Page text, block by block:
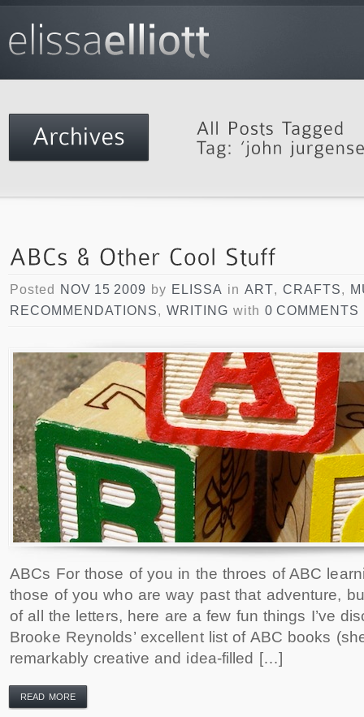
Posted NOV 15 2009 by ELISSA in ART, CRAFTS,
RECOMMENDATIONS, WRITING with 0 COMMENTS
ABCs For those of you in the throes of ABC
those of you who are way past that adventure,
of all the letters, here are a few fun things I’ve
Brooke Reynolds’ excellent list of ABC books
remarkably creative and idea-filled […]
READ MORE